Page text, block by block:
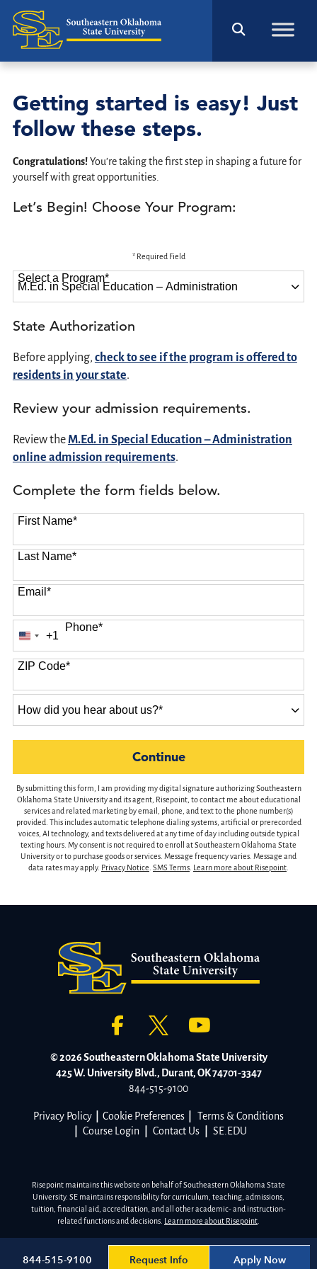
Getting started is easy! Just
follow these steps.
Congratulations!You’re taking the first step in shaping a future for
yourself with great opportunities.
Let’s Begin! Choose Your Program:
* Required Field
Select a Program*
State Authorization
Before applying, check to see if the program is offered to
residents in your state.
Review your admission requirements.
Review theM.Ed. in Special Education – Administration
online admission requirements.
Complete the form fields below.
First Name*
Last Name*
Email*
Phone*
United
States
+1
+1
ZIP Code*
did
*
Continueby Submitting Form
By submitting this form, I am providing my digital signature authorizing Southeastern
Oklahoma State University and its agent, Risepoint, to contact me about educational
services and related marketing by email, phone, and text to the phone number(s)
provided. This includes automatic telephone dialing systems, artificial or prerecorded
voices, AI technology, and texts delivered at any time of day including outside typical
texting hours. My consent is not required to enroll at Southeastern Oklahoma State
University or to purchase goods or services. Message frequency varies. Message and
data rates may apply. Privacy Notice SMS Terms Learn more about Risepoint
© 2026 Southeastern Oklahoma State University
425 W. University Blvd., Durant, OK 74701-3347
844-515-9100
Privacy Policy Cookie Preferences
Terms & Conditions
Course Login Contact Us SE.EDU
Risepoint maintains this website on behalf of Southeastern Oklahoma State
University. SE maintains responsibility for curriculum, teaching, admissions,
tuition, financial aid, accreditation, and all other academic- and instruction-
related functions and decisions. Learn more about Risepoint
844-515-9100 Request Info Apply Now